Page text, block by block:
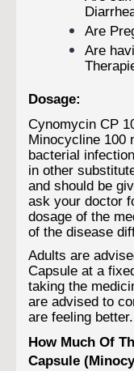
Are
Are
Dosage:
Cynomycin CP
Minocycline 100
bacterial
in other
and should be
ask your doctor
dosage of the
of the disease
Adults are
Capsule at a
taking the
are advised to
are feeling better.
How Much Of
Capsule